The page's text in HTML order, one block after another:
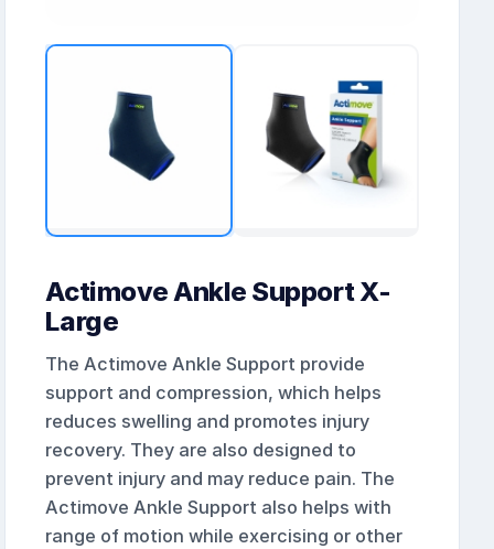
Actimove Ankle Support X-
Large
The Actimove Ankle Support provide
support and compression, which helps
reduces swelling and promotes injury
recovery. They are also designed to
prevent injury and may reduce pain. The
Actimove Ankle Support also helps with
range of motion while exercising or other